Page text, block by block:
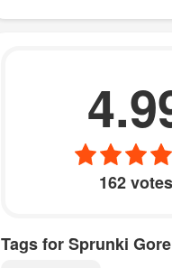
162 votes
Tags for Sprunki